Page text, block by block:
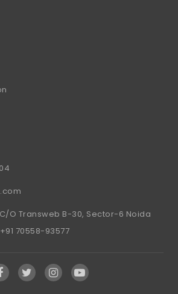
O Transweb B-30, Sector-6 Noida
70558-93577